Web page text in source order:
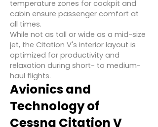
temperature zones for cockpit and
cabin ensure passenger comfort at
all times.
While not as tall or wide as a mid-size
jet, the Citation V's interior layout is
optimized for productivity and
relaxation during short- to medium-
haul flights.
Avionics and
Technology of
Cessna Citation V